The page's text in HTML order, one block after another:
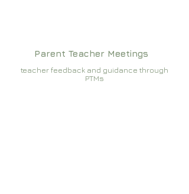
Parent Teacher Meetings
teacher feedback and guidance through
PTMs